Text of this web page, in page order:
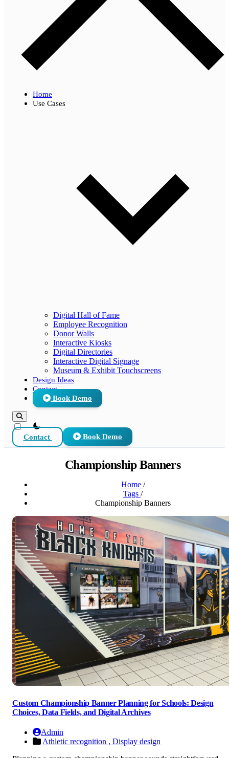
Home
Use Cases
Digital Hall of Fame
Employee Recognition
Donor Walls
Interactive Kiosks
Digital Directories
Interactive Digital Signage
Museum & Exhibit Touchscreens
Design Ideas
Contact
Book Demo
theme switcher
Contact Book Demo
Championship Banners
Home /
Tags /
Championship Banners
Custom Championship Banner Planning for Schools: Design
Choices, Data Fields, and Digital Archives
Admin
Athletic recognition , Display design